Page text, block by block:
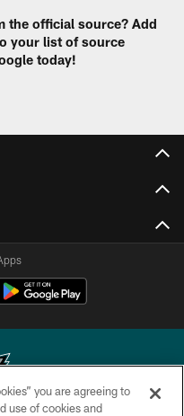
the official source? Add
your list of source
today!
you are agreeing to
use of cookies and